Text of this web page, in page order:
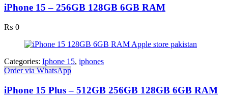
iPhone 15 – 256GB 128GB 6GB RAM
₨ 0
Categories: Iphone 15, iphones
Order via WhatsApp
iPhone 15 Plus – 512GB 256GB 128GB 6GB RAM